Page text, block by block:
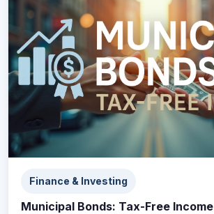
Finance & Investing
Municipal Bonds: Tax-Free Income